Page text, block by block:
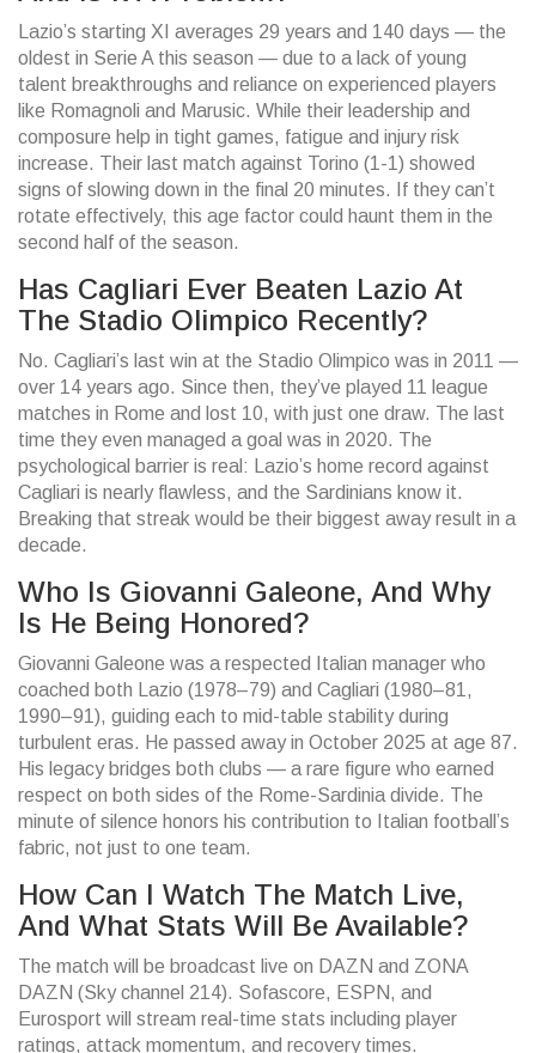
Lazio’s starting XI averages 29 years and 140 days — the
oldest in Serie A this season — due to a lack of young
talent breakthroughs and reliance on experienced players
like Romagnoli and Marusic. While their leadership and
composure help in tight games, fatigue and injury risk
increase. Their last match against Torino (1-1) showed
signs of slowing down in the final 20 minutes. If they can’t
rotate effectively, this age factor could haunt them in the
second half of the season.
Has Cagliari Ever Beaten Lazio At
The Stadio Olimpico Recently?
No. Cagliari’s last win at the Stadio Olimpico was in 2011 —
over 14 years ago. Since then, they’ve played 11 league
matches in Rome and lost 10, with just one draw. The last
time they even managed a goal was in 2020. The
psychological barrier is real: Lazio’s home record against
Cagliari is nearly flawless, and the Sardinians know it.
Breaking that streak would be their biggest away result in a
decade.
Who Is Giovanni Galeone, And Why
Is He Being Honored?
Giovanni Galeone was a respected Italian manager who
coached both Lazio (1978–79) and Cagliari (1980–81,
1990–91), guiding each to mid-table stability during
turbulent eras. He passed away in October 2025 at age 87.
His legacy bridges both clubs — a rare figure who earned
respect on both sides of the Rome-Sardinia divide. The
minute of silence honors his contribution to Italian football’s
fabric, not just to one team.
How Can I Watch The Match Live,
And What Stats Will Be Available?
The match will be broadcast live on DAZN and ZONA
DAZN (Sky channel 214). Sofascore, ESPN, and
Eurosport will stream real-time stats including player
ratings, attack momentum, and recovery times.